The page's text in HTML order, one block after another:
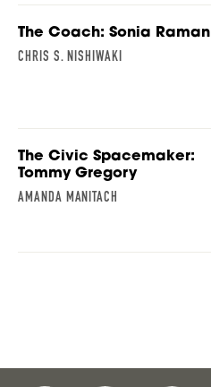
The Coach: Sonia Raman
CHRIS S. NISHIWAKI
The Civic Spacemaker:
Tommy Gregory
AMANDA MANITACH